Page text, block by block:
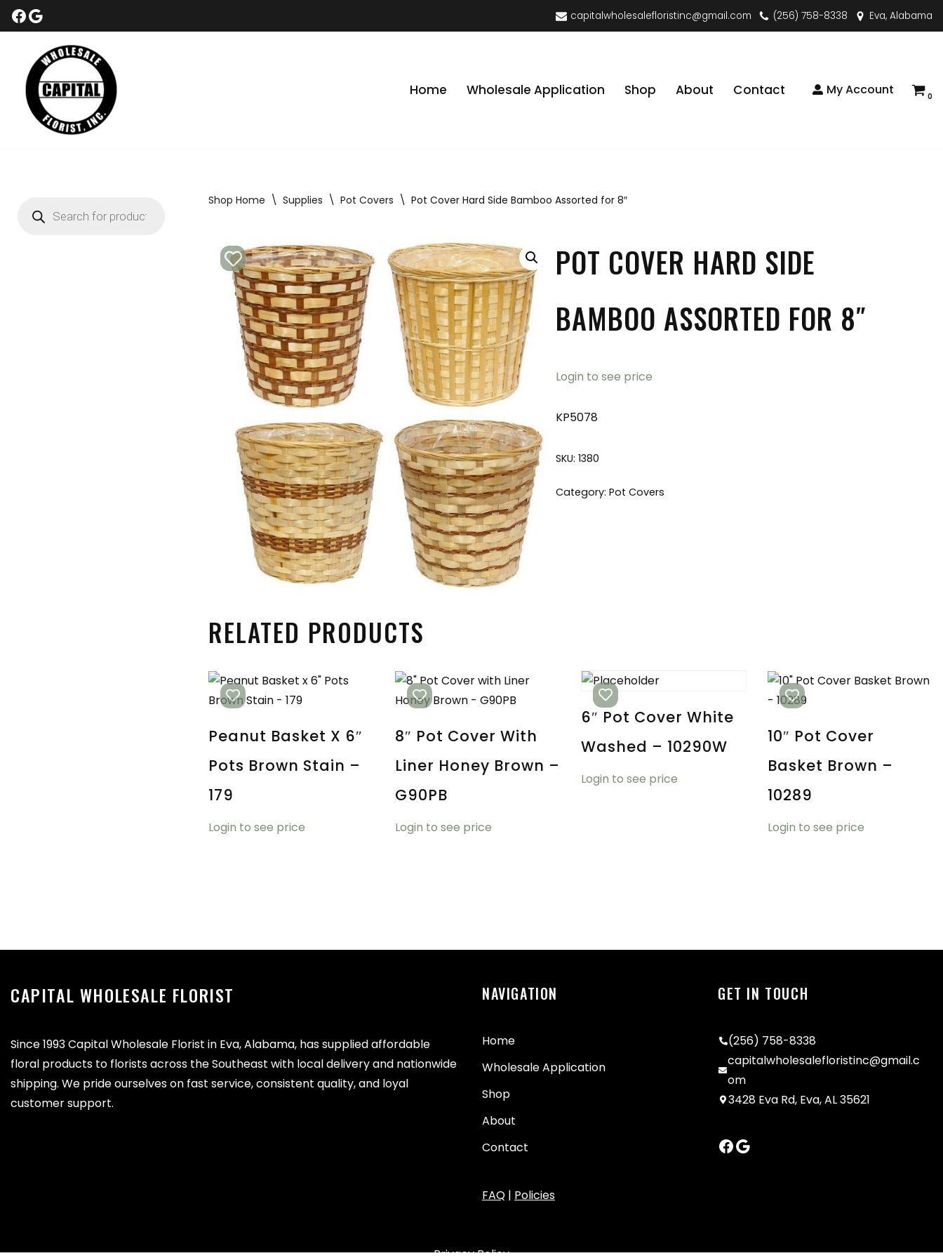
content
capitalwholesalefloristinc@gmail.com (256) 758-8338 Eva, Alabama
Home Wholesale Application Shop About Contact My Account 0
Shop Home \ Supplies \ Pot Covers \ Pot Cover Hard Side Bamboo Assorted for 8″
POT COVER HARD SIDE
BAMBOO ASSORTED FOR 8″
Login to see price
KP5078
SKU:1380
Category:Pot Covers
RELATED PRODUCTS
Peanut Basket X 6″
Pots Brown Stain –
179
Login to see price
8″ Pot Cover With
Liner Honey Brown –
G90PB
Login to see price
6″ Pot Cover White
Washed – 10290W
Login to see price
10″ Pot Cover
Basket Brown –
10289
Login to see price
CAPITAL WHOLESALE FLORIST
Since 1993 Capital Wholesale Florist in Eva, Alabama, has supplied affordable
floral products to florists across the Southeast with local delivery and nationwide
shipping. We pride ourselves on fast service, consistent quality, and loyal
customer support.
NAVIGATION
Home
Wholesale Application
Shop
About
Contact
FAQ | Policies
GET IN TOUCH
(256) 758-8338
capitalwholesalefloristinc@gmail.c
om
3428 Eva Rd, Eva, AL 35621
Privacy Policy